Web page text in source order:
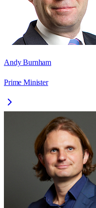
Andy Burnham
Prime Minister